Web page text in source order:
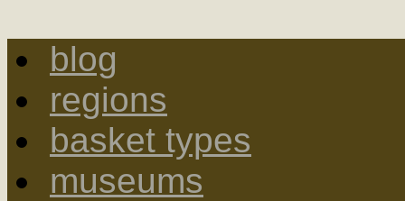
blog
regions
basket types
museums